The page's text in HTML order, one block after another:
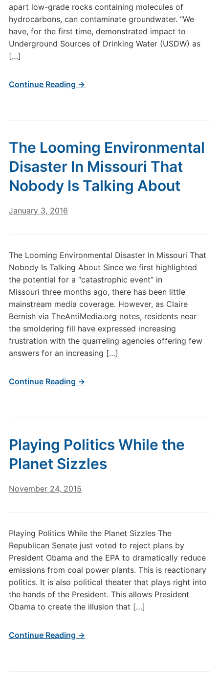
apart low-grade rocks containing molecules of
hydrocarbons, can contaminate groundwater. “We
have, for the first time, demonstrated impact to
Underground Sources of Drinking Water (USDW) as
[…]
Continue Reading →
The Looming Environmental
Disaster In Missouri That
Nobody Is Talking About
January 3, 2016
The Looming Environmental Disaster In Missouri That
Nobody Is Talking About Since we first highlighted
the potential for a “catastrophic event” in
Missouri three months ago, there has been little
mainstream media coverage. However, as Claire
Bernish via TheAntiMedia.org notes, residents near
the smoldering fill have expressed increasing
frustration with the quarreling agencies offering few
answers for an increasing […]
Continue Reading →
Playing Politics While the
Planet Sizzles
November 24, 2015
Playing Politics While the Planet Sizzles The
Republican Senate just voted to reject plans by
President Obama and the EPA to dramatically reduce
emissions from coal power plants. This is reactionary
politics. It is also political theater that plays right into
the hands of the President. This allows President
Obama to create the illusion that […]
Continue Reading →